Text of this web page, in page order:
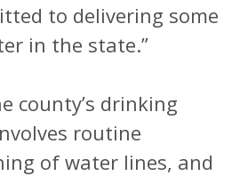
to delivering some
in the state.”
county’s drinking
routine
of water lines, and